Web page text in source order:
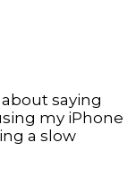
about saying
my iPhone
a slow